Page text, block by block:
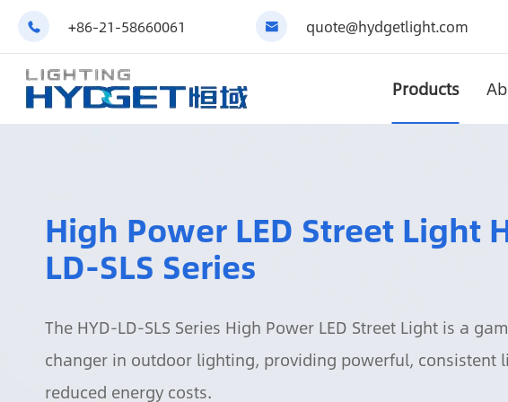
 +86-21-58660061  quote@hydgetlight.com
Products
High Power LED Street Light
LD-SLS Series
The HYD-LD-SLS Series High Power LED Street Light is a
changer in outdoor lighting, providing powerful, consistent
reduced energy costs.